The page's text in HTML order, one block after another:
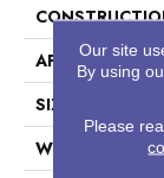
APPLICATION
SIZE
WIDTH
Our site
By using
Please